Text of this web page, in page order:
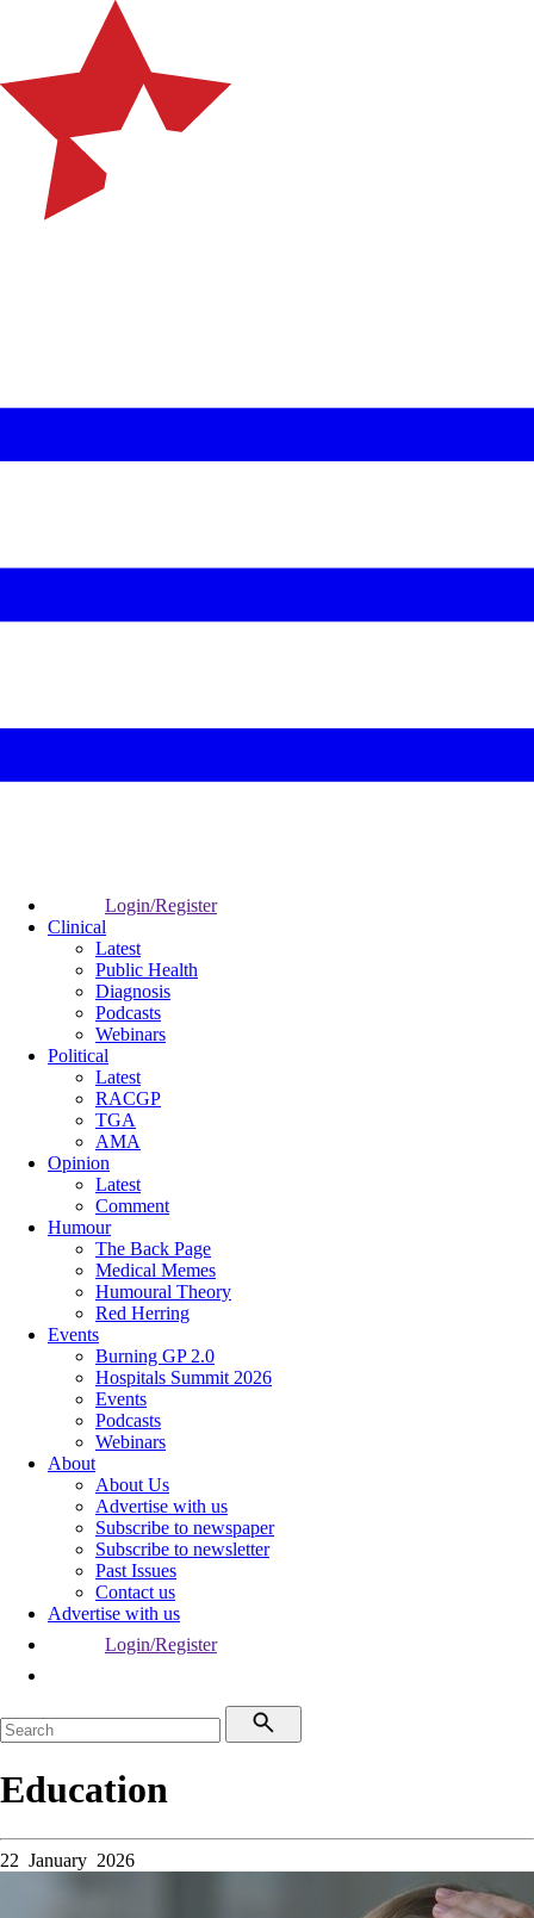
Login/Register
Clinical
Latest
Public Health
Diagnosis
Podcasts
Webinars
Political
Latest
RACGP
TGA
AMA
Opinion
Latest
Comment
Humour
The Back Page
Medical Memes
Humoural Theory
Red Herring
Events
Burning GP 2.0
Hospitals Summit 2026
Events
Podcasts
Webinars
About
About Us
Advertise with us
Subscribe to newspaper
Subscribe to newsletter
Past Issues
Contact us
Advertise with us
Login/Register
Education
22 January 2026